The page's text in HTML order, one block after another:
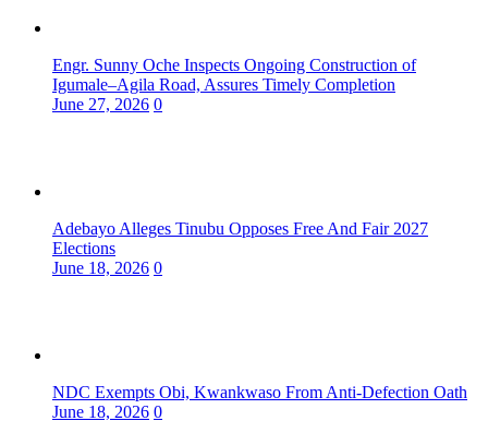
Engr. Sunny Oche Inspects Ongoing Construction of
Igumale–Agila Road, Assures Timely Completion
June 27, 2026 0
Adebayo Alleges Tinubu Opposes Free And Fair 2027
Elections
June 18, 2026 0
NDC Exempts Obi, Kwankwaso From Anti-Defection Oath
June 18, 2026 0